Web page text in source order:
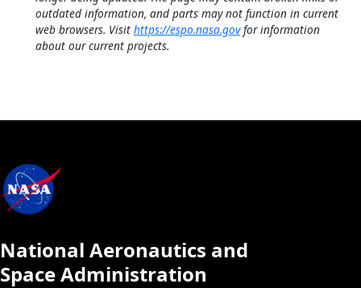
outdated information, and parts may not function in current
web browsers. Visit https://espo.nasa.govfor information
about our current projects.
National Aeronautics and
Space Administration